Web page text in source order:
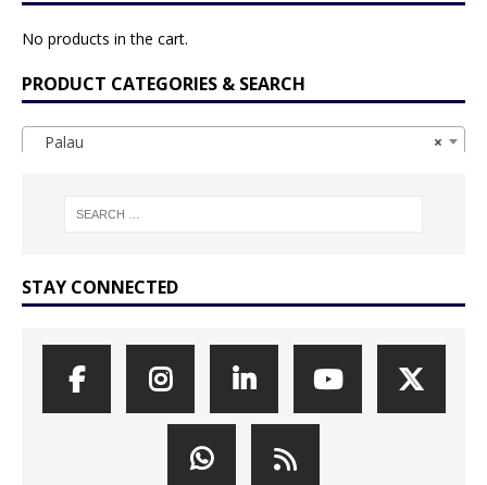
No products in the cart.
PRODUCT CATEGORIES & SEARCH
×
Palau
STAY CONNECTED